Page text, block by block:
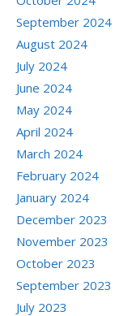
September 2024
August 2024
July 2024
June 2024
May 2024
April 2024
March 2024
February 2024
January 2024
December 2023
November 2023
October 2023
September 2023
July 2023